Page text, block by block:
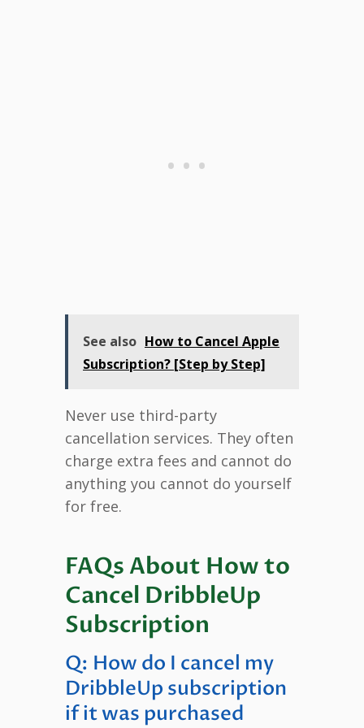
See also How to Cancel Apple
Subscription? [Step by Step]
Never use third-party
cancellation services. They often
charge extra fees and cannot do
anything you cannot do yourself
for free.
FAQs About How to
Cancel DribbleUp
Subscription
Q: How do I cancel my
DribbleUp subscription
if it was purchased